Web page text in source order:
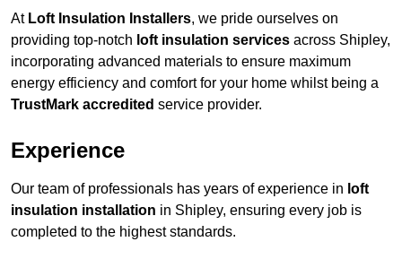
At Loft Insulation Installers, we pride ourselves on
providing top-notch loft insulation services across Shipley,
incorporating advanced materials to ensure maximum
energy efficiency and comfort for your home whilst being a
TrustMark accredited service provider.
Experience
Our team of professionals has years of experience in loft
insulation installation in Shipley, ensuring every job is
completed to the highest standards.